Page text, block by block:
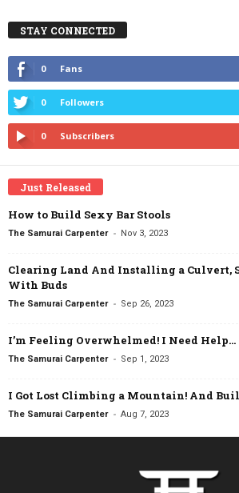
STAY CONNECTED
0 Fans
0 Followers
0 Subscribers
Just Released
How to Build Sexy Bar Stools
The Samurai Carpenter - Nov 3, 2023
Clearing Land And Installing a Culvert,
With Buds
The Samurai Carpenter - Sep 26, 2023
I’m Feeling Overwhelmed! I Need Help…
The Samurai Carpenter - Sep 1, 2023
I Got Lost Climbing a Mountain! And
The Samurai Carpenter - Aug 7, 2023